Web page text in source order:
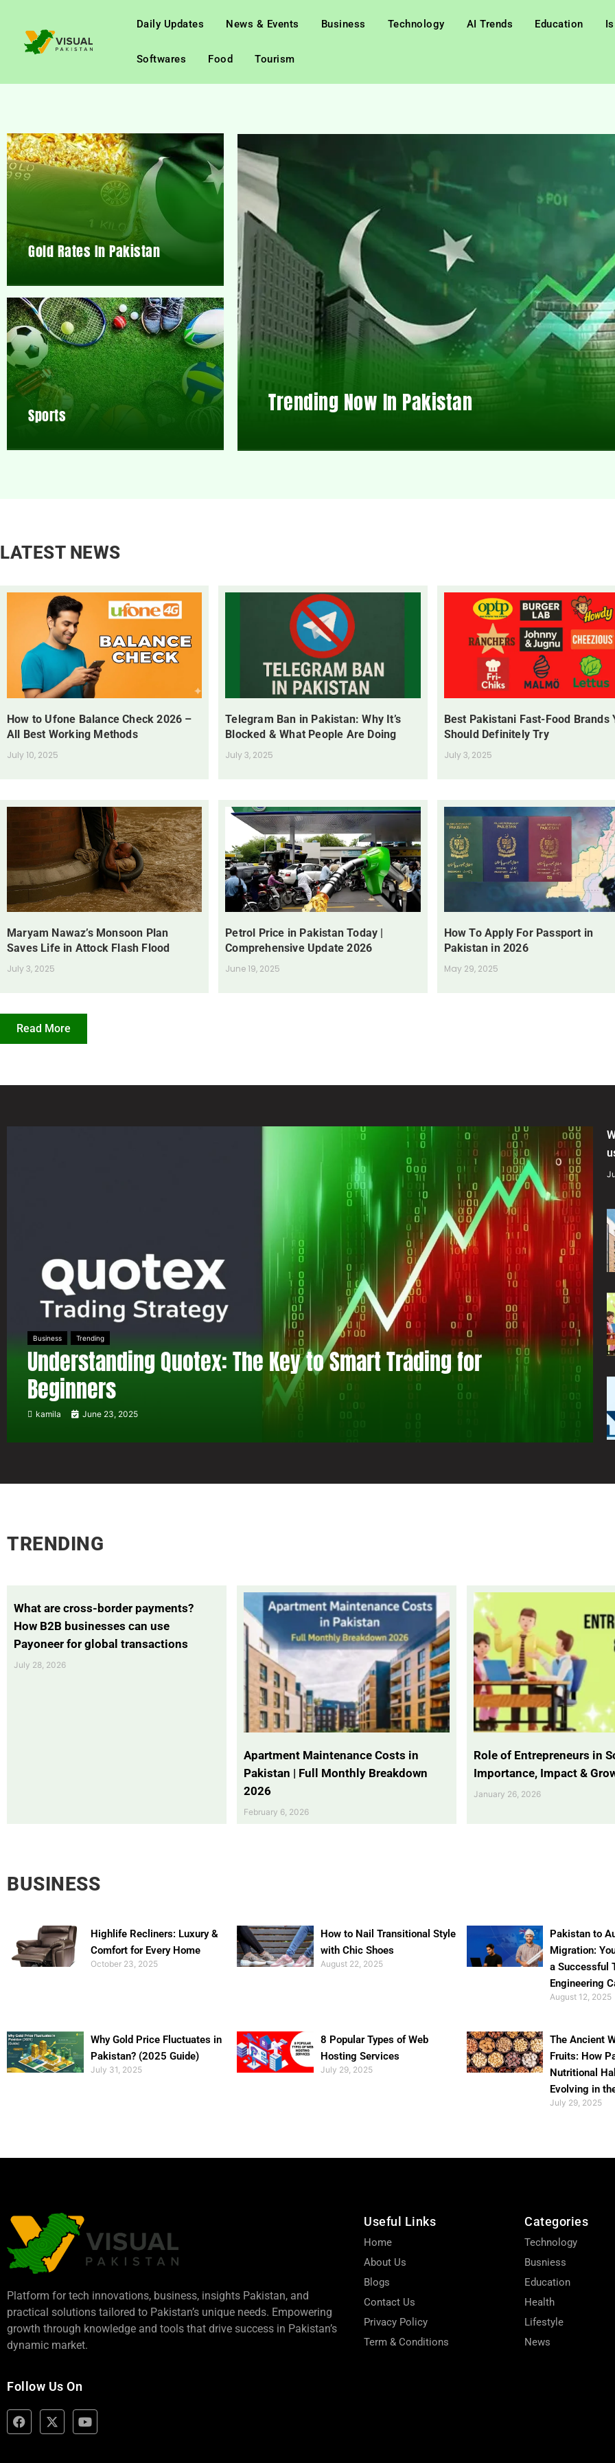
Daily Updates News & Events Business Technology AI Trends Education
Softwares Food Tourism
Gold Rates In Pakistan
Sports Trending Now In Pakistan
LATEST NEWS
How to Ufone Balance Check 2026 –
All Best Working Methods
July 10, 2025
Telegram Ban in Pakistan: Why It’s
Blocked & What People Are Doing
July 3, 2025
Best Pakistani Fast-Food Brands
Should Definitely Try
July 3, 2025
Maryam Nawaz’s Monsoon Plan
Saves Life in Attock Flash Flood
July 3, 2025
Petrol Price in Pakistan Today |
Comprehensive Update 2026
June 19, 2025
How To Apply For Passport in
Pakistan in 2026
May 29, 2025
Read More
Business Trending
Understanding Quotex: The Key to Smart Trading for
Beginners
kamila June 23, 2025
TRENDING
What are cross-border payments?
How B2B businesses can use
Payoneer for global transactions
July 28, 2026
Apartment Maintenance Costs in
Pakistan | Full Monthly Breakdown
2026
February 6, 2026
Role of Entrepreneurs in
Importance, Impact &
January 26, 2026
BUSINESS
Highlife Recliners: Luxury &
Comfort for Every Home
October 23, 2025
How to Nail Transitional Style
with Chic Shoes
August 22, 2025
Pakistan to
Migration:
a Successful
Engineering
August 12, 2025
Why Gold Price Fluctuates in
Pakistan? (2025 Guide)
July 31, 2025
8 Popular Types of Web
Hosting Services
July 29, 2025
The Ancient
Fruits: How
Nutritional
Evolving in
July 29, 2025
Platform for tech innovations, business, insights Pakistan, and
practical solutions tailored to Pakistan’s unique needs. Empowering
growth through knowledge and tools that drive success in Pakistan’s
dynamic market.
Follow Us On
Useful Links
Home
About Us
Blogs
Contact Us
Privacy Policy
Term & Conditions
Categories
Technology
Busniess
Education
Health
Lifestyle
News